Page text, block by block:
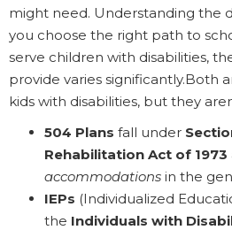
might need. Understanding the
you choose the right path to
serve children with disabilities,
provide varies significantly.Both
kids with disabilities, but they
504 Plans fall under
Rehabilitation Act of 1973
accommodations in the
IEPs (Individualized
the Individuals with